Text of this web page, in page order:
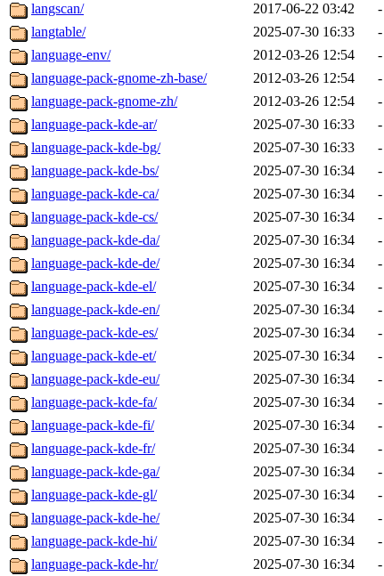
langscan/
2017-06-22 03:42
-
langtable/
2025-07-30 16:33
-
language-env/
2012-03-26 12:54
-
language-pack-gnome-zh-base/
2012-03-26 12:54
-
language-pack-gnome-zh/
2012-03-26 12:54
-
language-pack-kde-ar/
2025-07-30 16:33
-
language-pack-kde-bg/
2025-07-30 16:33
-
language-pack-kde-bs/
2025-07-30 16:34
-
language-pack-kde-ca/
2025-07-30 16:34
-
language-pack-kde-cs/
2025-07-30 16:34
-
language-pack-kde-da/
2025-07-30 16:34
-
language-pack-kde-de/
2025-07-30 16:34
-
language-pack-kde-el/
2025-07-30 16:34
-
language-pack-kde-en/
2025-07-30 16:34
-
language-pack-kde-es/
2025-07-30 16:34
-
language-pack-kde-et/
2025-07-30 16:34
-
language-pack-kde-eu/
2025-07-30 16:34
-
language-pack-kde-fa/
2025-07-30 16:34
-
language-pack-kde-fi/
2025-07-30 16:34
-
language-pack-kde-fr/
2025-07-30 16:34
-
language-pack-kde-ga/
2025-07-30 16:34
-
language-pack-kde-gl/
2025-07-30 16:34
-
language-pack-kde-he/
2025-07-30 16:34
-
language-pack-kde-hi/
2025-07-30 16:34
-
language-pack-kde-hr/
2025-07-30 16:34
-